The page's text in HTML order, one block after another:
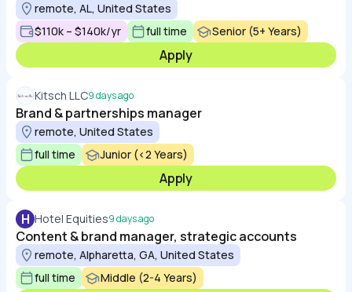
remote, AL, United States
$110k – $140k/yr
full time Senior (5+ Years)
Apply
Kitsch LLC9 days ago
Brand & partnerships manager
remote, United States
full time
Junior (<2 Years)
Apply
H Hotel Equities9 days ago
Content & brand manager, strategic accounts
remote, Alpharetta, GA, United States
full time
Middle (2-4 Years)